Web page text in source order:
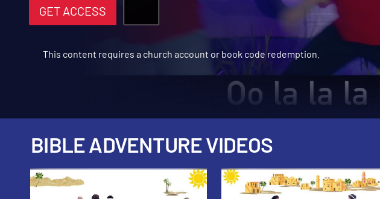
GET ACCESS
This content requires a church account or book code redemption.
BIBLE ADVENTURE VIDEOS